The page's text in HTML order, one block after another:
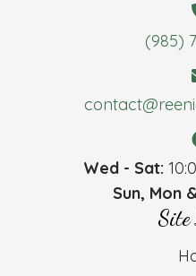
(985)
Wed - Sat:
Sun, Mon